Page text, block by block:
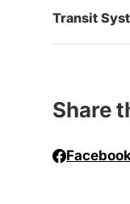
Transit
Share